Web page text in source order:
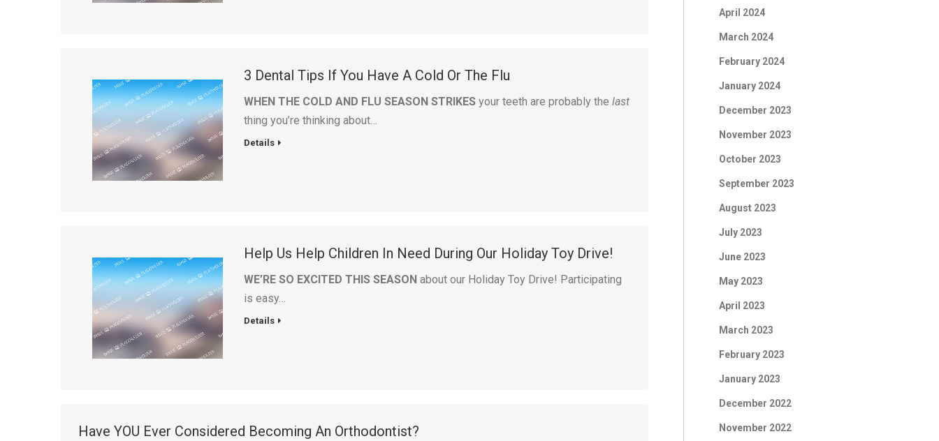
3 Dental Tips If You Have A Cold Or The Flu
WHEN THE COLD AND FLU SEASON STRIKESyour teeth are probably thelast
thing you’re thinking about…
Details
Help Us Help Children In Need During Our Holiday Toy Drive!
WE’RE SO EXCITED THIS SEASON about our Holiday Toy Drive! Participating
is easy…
Details
Have YOU Ever Considered Becoming An Orthodontist?
April 2024
March 2024
February 2024
January 2024
December 2023
November 2023
October 2023
September 2023
August 2023
July 2023
June 2023
May 2023
April 2023
March 2023
February 2023
January 2023
December 2022
November 2022